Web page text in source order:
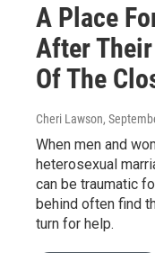
A Place
After
Of The
Cheri Lawson,
When men and
heterosexual
can be traumatic
behind often find
turn for help.